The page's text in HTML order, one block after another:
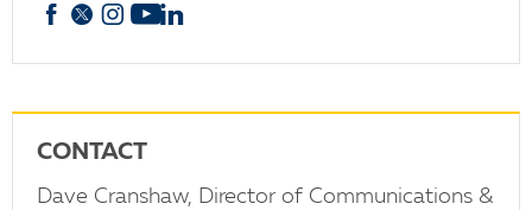
Facebook
X Instagram
YouTube
CONTACT
Dave Cranshaw, Director of Communications &